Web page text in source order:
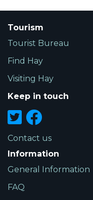
Tourism
Tourist Bureau
Find Hay
Visiting Hay
Keep in touch
Contact us
Information
General Information
FAQ